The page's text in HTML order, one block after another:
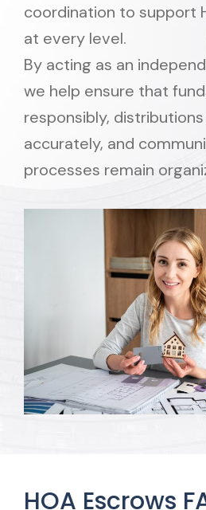
coordination to support
at every level.
By acting as an
we help ensure that
responsibly,
accurately, and
processes remain
HOA Escrows